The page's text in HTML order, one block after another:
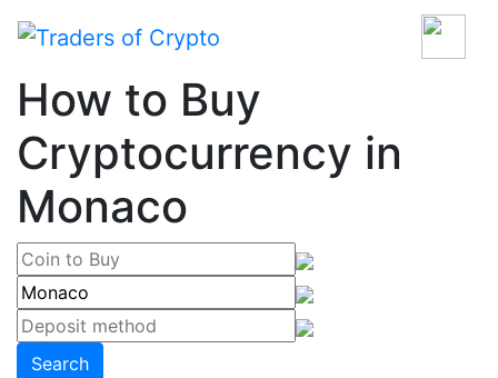
How to Buy
Cryptocurrency in
Monaco
Search